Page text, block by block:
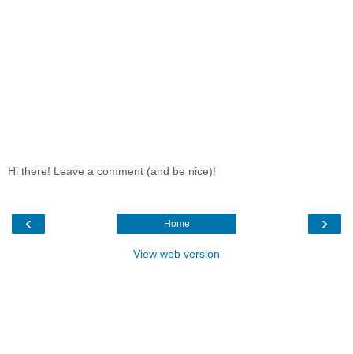
Hi there! Leave a comment (and be nice)!
‹ ›
Home
View web version